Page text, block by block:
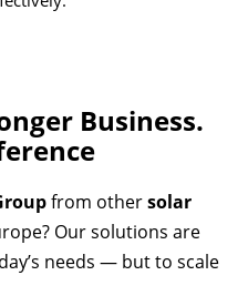
Business.
from othersolar
Our solutions are
needs — but to scale